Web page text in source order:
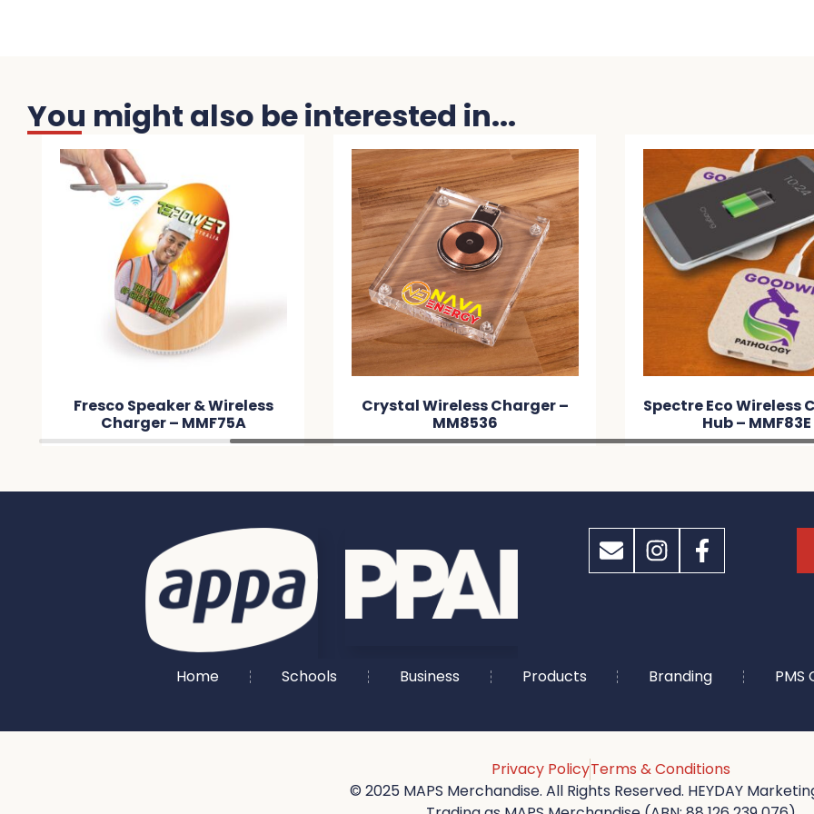
You might also be interested in...
Fresco Speaker & Wireless
Charger – MMF75A
Crystal Wireless Charger –
Spectre Eco Wireless Charger
Hub – MMF83E
Home Schools Business Products Branding PMS
Privacy PolicyTerms & Conditions
© 2025 MAPS Merchandise. All Rights Reserved. HEYDAY